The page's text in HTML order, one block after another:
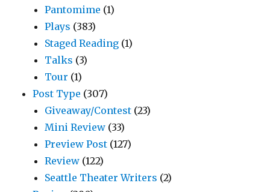
Pantomime (1)
Plays (383)
Staged Reading (1)
Talks (3)
Tour (1)
Post Type (307)
Giveaway/Contest (23)
Mini Review (33)
Preview Post (127)
Review (122)
Seattle Theater Writers (2)